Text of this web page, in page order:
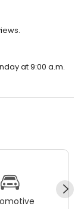
at 9:00 a.m.